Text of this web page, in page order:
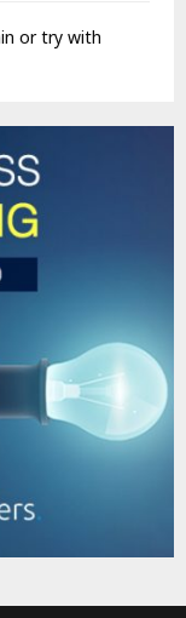
or try with